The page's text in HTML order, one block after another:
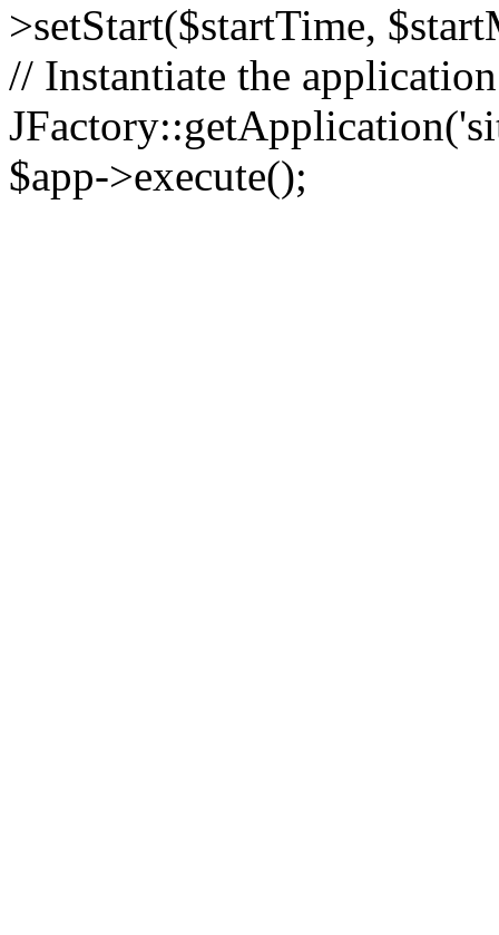
>setStart($startTime,
// Instantiate the
$app->execute();